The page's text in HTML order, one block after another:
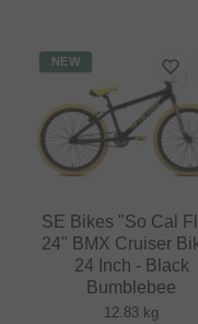
NEW
SE Bikes "So Cal
24" BMX Cruiser
24 Inch - Black
Bumblebee
12.83 kg